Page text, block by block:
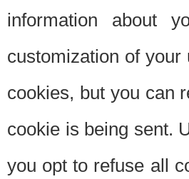
information about
customization of
cookies, but you can
cookie is being sent.
you opt to refuse all